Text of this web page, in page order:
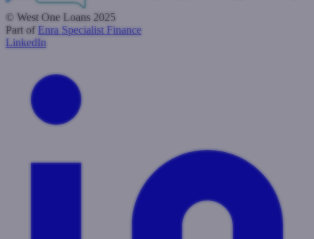
© West One Loans 2025
Part of Enra Specialist Finance
LinkedIn